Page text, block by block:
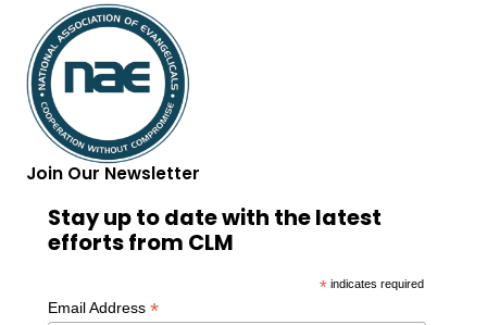
Join Our Newsletter
Stay up to date with the latest
efforts from CLM
*indicates required
Email Address *